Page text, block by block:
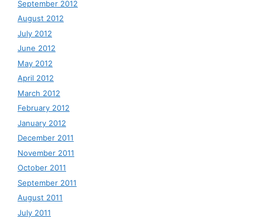
September 2012
August 2012
July 2012
June 2012
May 2012
April 2012
March 2012
February 2012
January 2012
December 2011
November 2011
October 2011
September 2011
August 2011
July 2011